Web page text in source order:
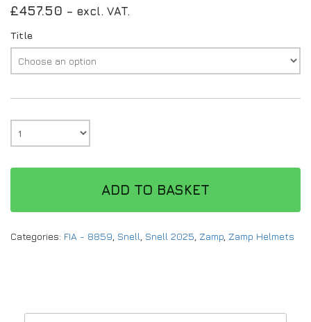
£457.50 – excl. VAT.
Title
ADD TO BASKET
Categories: FIA - 8859 Snell Snell 2025 Zamp Zamp Helmets